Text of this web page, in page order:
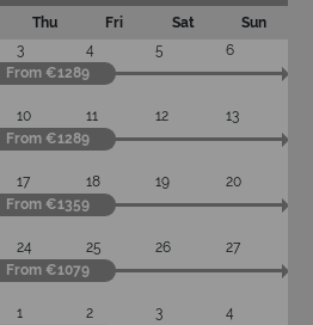
Thu Fri Sat
Sun
3 4 5
6
From €1289
10 11 12
13
From €1289
17 18 19
20
From €1359
24 25 26
27
From €1079
1 2 3
4